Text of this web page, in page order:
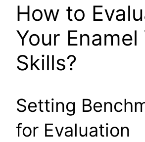
How to
Your Enamel
Skills?
Setting
for Evaluation